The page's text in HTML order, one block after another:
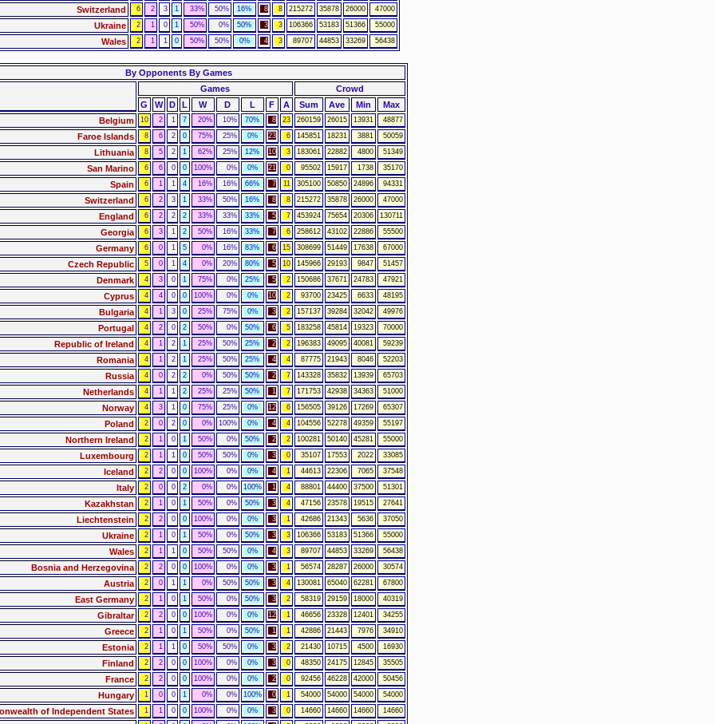
Switzerland 6 2 3 1 33% 50% 16% 8 8 215272 35878 26000 47000
Ukraine 2 1 0 1 50% 0% 50% 3 3 106366 53183 51366 55000
Wales 2 1 1 0 50% 50% 0% 4 3 89707 44853 33269 56438
By Opponents By Games
Games
Crowd
G
W D L W D L F A Sum Ave Min
Max
Belgium 10 2 1 7 20% 10% 70% 8 23 260159 26015 13931 48877
Faroe Islands 8 6 2 0 75% 25% 0% 23 6 145851 18231 3881 50059
Lithuania 8 5 2 1 62% 25% 12% 10 3 183061 22882 4800 51349
San Marino 6 6 0 0 100% 0% 0% 21 0 95502 15917 1738 35170
Spain 6 1 1 4 16% 16% 66% 7 11 305100 50850 24896 94331
Switzerland 6 2 3 1 33% 50% 16% 8 8 215272 35878 26000 47000
England 6 2 2 2 33% 33% 33% 5 7 453924 75654 20306 130711
Georgia 6 3 1 2 50% 16% 33% 7 6 258612 43102 22886 55500
Germany 6 0 1 5 0% 16% 83% 6 15 308699 51449 17638 67000
Czech Republic 5 0 1 4 0% 20% 80% 5 10 145966 29193 9847 51457
Denmark 4 3 0 1 75% 0% 25% 5 2 150686 37671 24783 47921
Cyprus 4 4 0 0 100% 0% 0% 10 2 93700 23425 6633 48195
Bulgaria 4 1 3 0 25% 75% 0% 3 2 157137 39284 32042 49976
Portugal 4 2 0 2 50% 0% 50% 6 5 183258 45814 19323 70000
Republic of Ireland 4 1 2 1 25% 50% 25% 2 2 196383 49095 40081 59239
Romania 4 1 2 1 25% 50% 25% 4 4 87775 21943 8046 52203
Russia 4 0 2 2 0% 50% 50% 2 7 143328 35832 13939 65703
Netherlands 4 1 1 2 25% 25% 50% 1 7 171753 42938 34363 51000
Norway 4 3 1 0 75% 25% 0% 12 6 156505 39126 17269 65307
Poland 2 0 2 0 0% 100% 0% 4 4 104556 52278 49359 55197
Northern Ireland 2 1 0 1 50% 0% 50% 2 2 100281 50140 45281 55000
Luxembourg 2 1 1 0 50% 50% 0% 3 0 35107 17553 2022 33085
Iceland 2 2 0 0 100% 0% 0% 4 1 44613 22306 7065 37548
Italy 2 0 0 2 0% 0% 100% 1 4 88801 44400 37500 51301
Kazakhstan 2 1 0 1 50% 0% 50% 3 4 47156 23578 19515 27641
Liechtenstein 2 2 0 0 100% 0% 0% 3 1 42686 21343 5636 37050
Ukraine 2 1 0 1 50% 0% 50% 3 3 106366 53183 51366 55000
Wales 2 1 1 0 50% 50% 0% 4 3 89707 44853 33269 56438
Bosnia and Herzegovina 2 2 0 0 100% 0% 0% 3 1 56574 28287 26000 30574
Austria 2 0 1 1 0% 50% 50% 3 4 130081 65040 62281 67800
East Germany 2 1 0 1 50% 0% 50% 3 2 58319 29159 18000 40319
Gibraltar 2 2 0 0 100% 0% 0% 12 1 46656 23328 12401 34255
Greece 2 1 0 1 50% 0% 50% 1 1 42886 21443 7976 34910
Estonia 2 1 1 0 50% 50% 0% 3 2 21430 10715 4500 16930
Finland 2 2 0 0 100% 0% 0% 3 0 48350 24175 12845 35505
France 2 2 0 0 100% 0% 0% 2 0 92456 46228 42000 50456
Hungary 1 0 0 1 0% 0% 100% 0 1 54000 54000 54000 54000
of Independent States 1 1 0 0 100% 0% 0% 3 0 14660 14660 14660 14660